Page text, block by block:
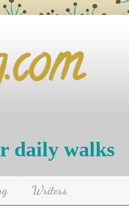
daily walks
Writers